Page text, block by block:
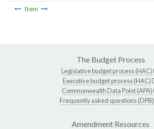
Item
The Budget Process
Legislative budget process (HAC)
Executive budget process (HAC)
Commonwealth Data Point (APA)
Frequently asked questions (DPB)
Amendment Resources